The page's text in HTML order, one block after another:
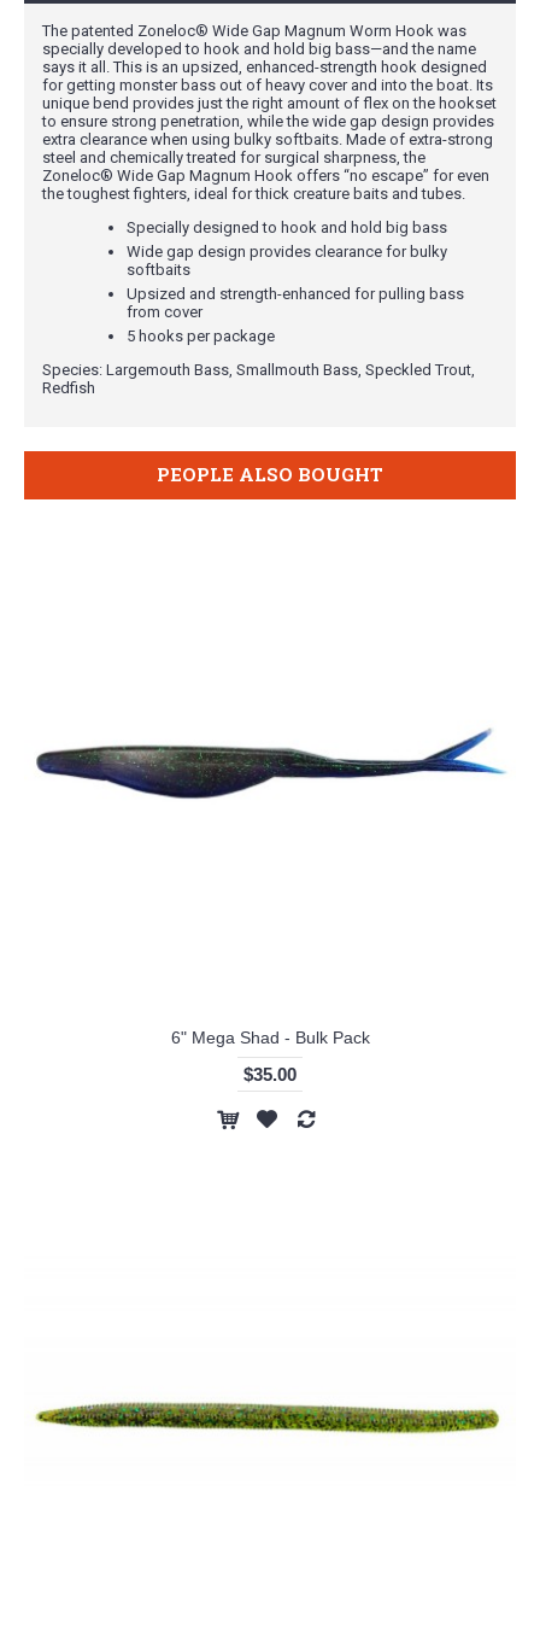
The patented Zoneloc® Wide Gap Magnum Worm Hook was
specially developed to hook and hold big bass—and the name
says it all. This is an upsized, enhanced-strength hook designed
for getting monster bass out of heavy cover and into the boat. Its
unique bend provides just the right amount of flex on the hookset
to ensure strong penetration, while the wide gap design provides
extra clearance when using bulky softbaits. Made of extra-strong
steel and chemically treated for surgical sharpness, the
Zoneloc® Wide Gap Magnum Hook offers “no escape” for even
the toughest fighters, ideal for thick creature baits and tubes.
Specially designed to hook and hold big bass
Wide gap design provides clearance for bulky
softbaits
Upsized and strength-enhanced for pulling bass
from cover
5 hooks per package
Species: Largemouth Bass, Smallmouth Bass, Speckled Trout,
Redfish
PEOPLE ALSO BOUGHT
6" Mega Shad - Bulk Pack
$35.00